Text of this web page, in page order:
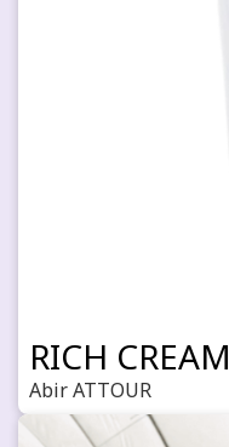
RICH CREAM
Abir ATTOUR